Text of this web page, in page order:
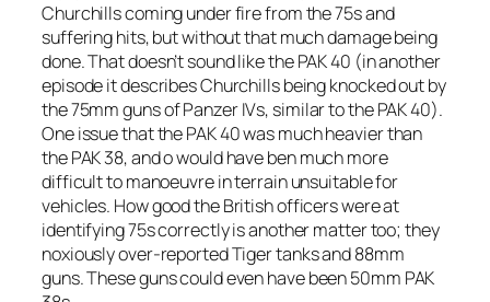
Churchills coming under fire from the 75s and
suffering hits, but without that much damage being
done. That doesn’t sound like the PAK 40 (in another
episode it describes Churchills being knocked out by
the 75mm guns of Panzer IVs, similar to the PAK 40).
One issue that the PAK 40 was much heavier than
the PAK 38, and o would have ben much more
difficult to manoeuvre in terrain unsuitable for
vehicles. How good the British officers were at
identifying 75s correctly is another matter too; they
noxiously over-reported Tiger tanks and 88mm
guns. These guns could even have been 50mm PAK